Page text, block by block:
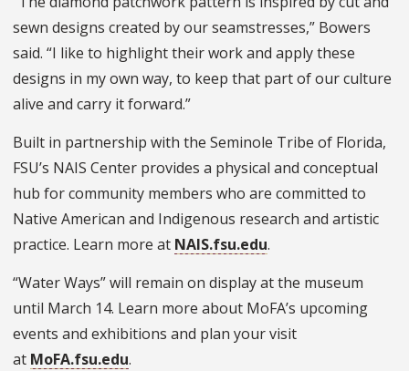
sewn designs created by our seamstresses,” Bowers
said. “I like to highlight their work and apply these
designs in my own way, to keep that part of our culture
alive and carry it forward.”
Built in partnership with the Seminole Tribe of Florida,
FSU’s NAIS Center provides a physical and conceptual
hub for community members who are committed to
Native American and Indigenous research and artistic
practice. Learn more at NAIS.fsu.edu.
“Water Ways” will remain on display at the museum
until March 14. Learn more about MoFA’s upcoming
events and exhibitions and plan your visit
at MoFA.fsu.edu.